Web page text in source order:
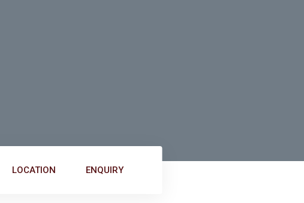
LOCATION ENQUIRY